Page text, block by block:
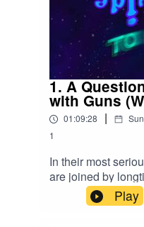
1. A
with Guns
01:09:28 |
1
In their most
are joined by
Hopps to talk
the problems
Play